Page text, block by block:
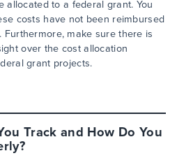
allocated to a federal grant. You
costs have not been reimbursed
make sure there is
over the cost allocation
grant projects.
Track and How Do You